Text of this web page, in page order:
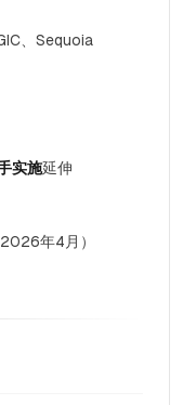
、Sequoia
实施延伸
年4月）